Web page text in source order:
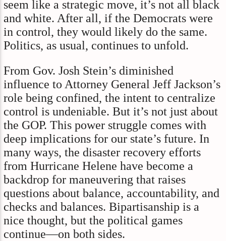
seem like a strategic move, it’s not all black
and white. After all, if the Democrats were
in control, they would likely do the same.
Politics, as usual, continues to unfold.
From Gov. Josh Stein’s diminished
influence to Attorney General Jeff Jackson’s
role being confined, the intent to centralize
control is undeniable. But it’s not just about
the GOP. This power struggle comes with
deep implications for our state’s future. In
many ways, the disaster recovery efforts
from Hurricane Helene have become a
backdrop for maneuvering that raises
questions about balance, accountability, and
checks and balances. Bipartisanship is a
nice thought, but the political games
continue—on both sides.